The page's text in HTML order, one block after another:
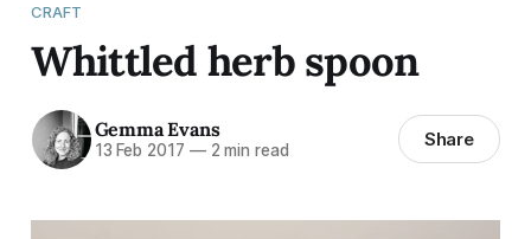
CRAFT
Whittled herb spoon
Gemma Evans
13 Feb 2017 —2 min read Share